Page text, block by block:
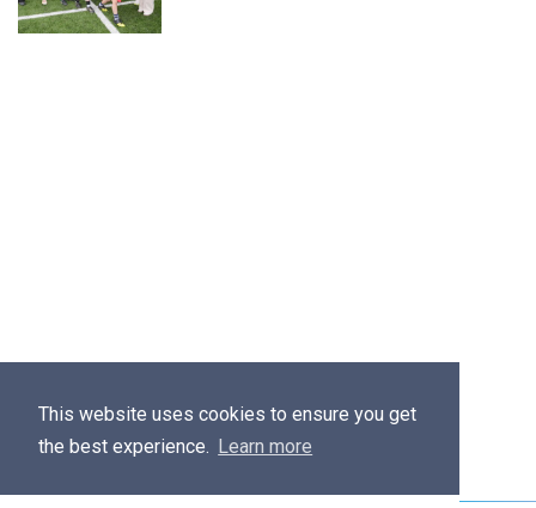
This website uses cookies to ensure you get
the best experience. Learn more